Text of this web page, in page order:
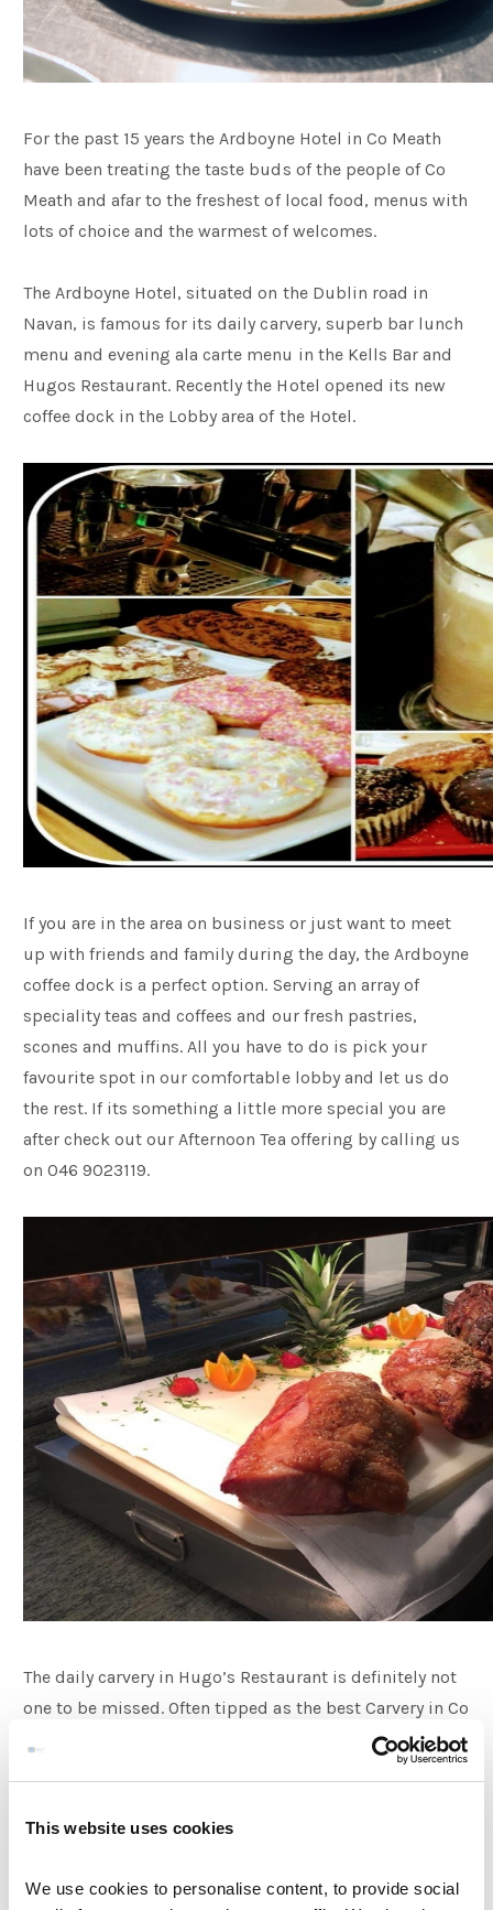
This website uses cookies
We use cookies to personalise content, to provide social
For the past 15 years the Ardboyne Hotel in Co Meath
have been treating the taste buds of the people of Co
Meath and afar to the freshest of local food, menus with
lots of choice and the warmest of welcomes.
The Ardboyne Hotel, situated on the Dublin road in
Navan, is famous for its daily carvery, superb bar lunch
menu and evening ala carte menu in the Kells Bar and
Hugos Restaurant. Recently the Hotel opened its new
coffee dock in the Lobby area of the Hotel.
If you are in the area on business or just want to meet
up with friends and family during the day, the Ardboyne
coffee dock is a perfect option. Serving an array of
speciality teas and coffees and our fresh pastries,
scones and muffins. All you have to do is pick your
favourite spot in our comfortable lobby and let us do
the rest. If its something a little more special you are
after check out our Afternoon Tea offering by calling us
on 046 9023119.
The daily carvery in Hugo’s Restaurant is definitely not
one to be missed. Often tipped as the best Carvery in Co
Meath, the offering here is second to none. Our award
winning chefs create an appetising selection of three
specials. For a sample menu please click
our fresh vegetable and potato selection.